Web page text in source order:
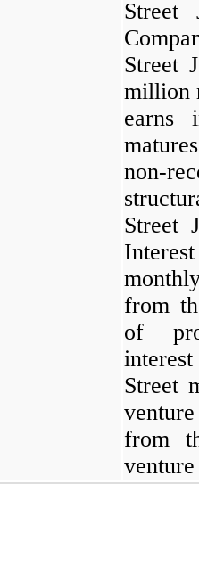
Street
Street
million
earns
non-
Street
from
of
Street
from